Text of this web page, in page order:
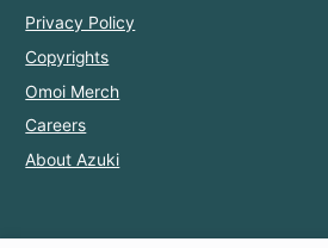
Privacy Policy
Copyrights
Omoi Merch
Careers
About Azuki